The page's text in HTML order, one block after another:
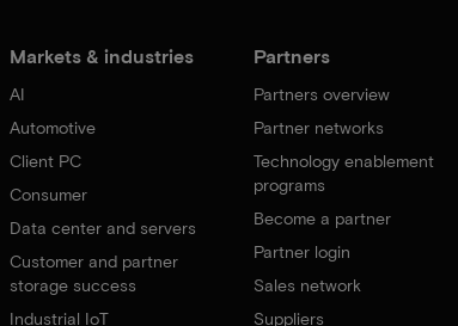
Markets & industries
AI
Automotive
Client PC
Consumer
Data center and servers
Customer and partner
storage success
Industrial IoT
Partners
Partners overview
Partner networks
Technology enablement
programs
Become a partner
Partner login
Sales network
Suppliers